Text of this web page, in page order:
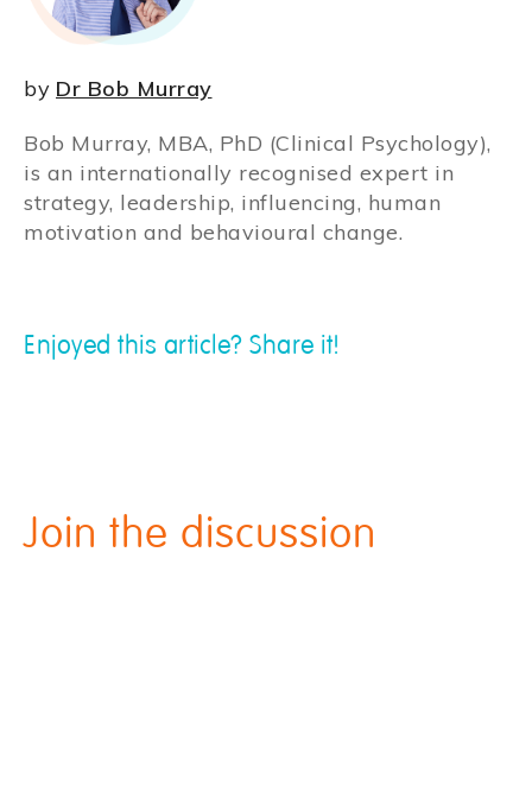
by Dr Bob Murray
Bob Murray, MBA, PhD (Clinical Psychology),
is an internationally recognised expert in
strategy, leadership, influencing, human
motivation and behavioural change.
Enjoyed this article? Share it!
Join the discussion